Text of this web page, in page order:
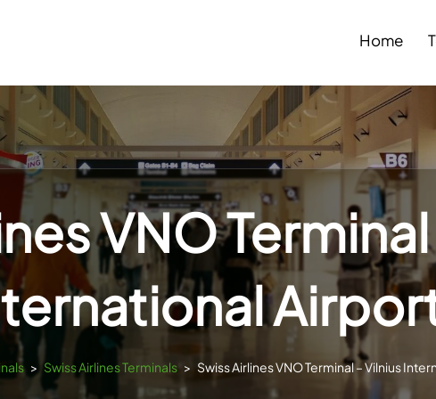
Home
VNO
> Swiss Airlines Terminals > Swiss Airlines VNO Terminal – Vilnius